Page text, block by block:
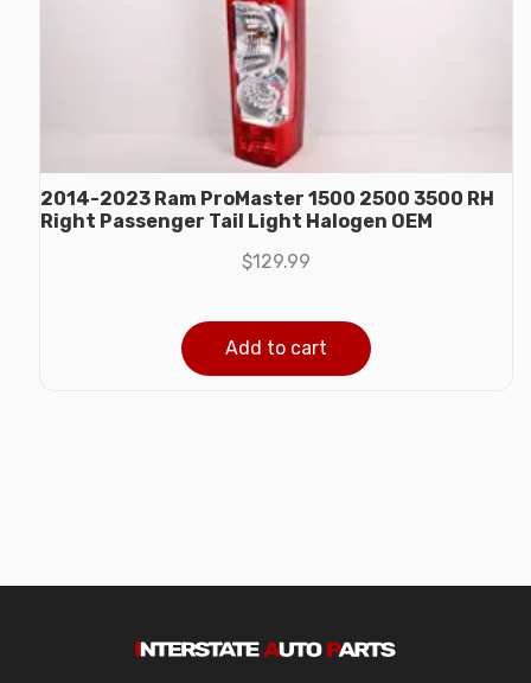
2014-2023 Ram ProMaster 1500 2500 3500 RH
Right Passenger Tail Light Halogen OEM
$129.99
Add to cart